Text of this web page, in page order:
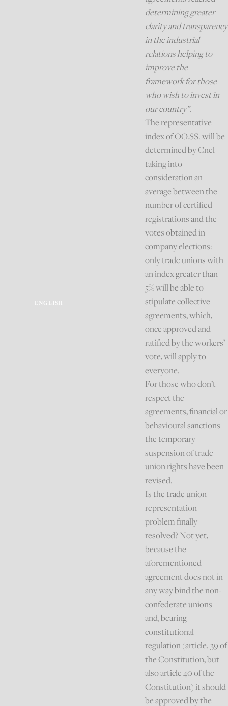
ENGLISH
determining greater
clarity and transparency
in the industrial
relations helping to
improve the
framework for those
who wish to invest in
our country”.
The representative
index of OO.SS. will be
determined by Cnel
taking into
consideration an
average between the
number of certified
registrations and the
votes obtained in
company elections:
only trade unions with
an index greater than
5% will be able to
stipulate collective
agreements, which,
once approved and
ratified by the workers’
vote, will apply to
everyone.
For those who don’t
respect the
agreements, financial or
behavioural sanctions
the temporary
suspension of trade
union rights have been
revised.
Is the trade union
representation
problem finally
resolved? Not yet,
because the
aforementioned
agreement does not in
any way bind the non-
confederate unions
and, bearing
constitutional
regulation (article. 39 of
the Constitution, but
also article 40 of the
Constitution) it should
be approved by the